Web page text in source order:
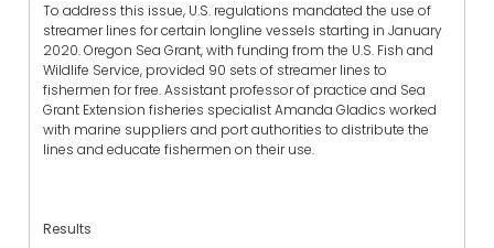
To address this issue, U.S. regulations mandated the use of
streamer lines for certain longline vessels starting in January
2020. Oregon Sea Grant, with funding from the U.S. Fish and
Wildlife Service, provided 90 sets of streamer lines to
fishermen for free.Assistant professor of practice and Sea
Grant Extension fisheries specialistAmanda Gladics worked
with marine suppliers and port authorities to distribute the
lines and educate fishermen on their use.
Results